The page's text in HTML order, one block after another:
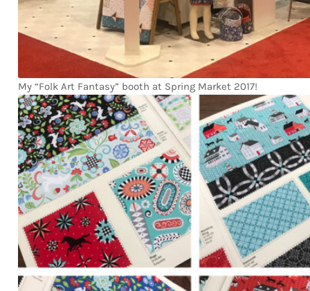
My “Folk Art Fantasy” booth at Spring Market 2017!